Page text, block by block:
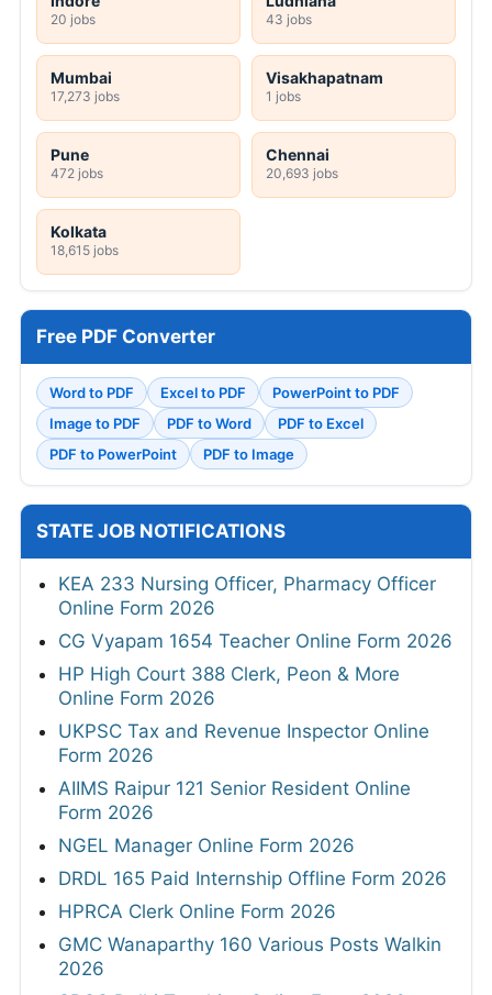
20 jobs 43 jobs
Mumbai
17,273 jobs
Visakhapatnam
1 jobs
Pune
472 jobs
Chennai
20,693 jobs
Kolkata
18,615 jobs
Free PDF Converter
Word to PDF Excel to PDF
PowerPoint to PDF
Image to PDF
PDF to Word
PDF to Excel
PDF to PowerPoint
PDF to Image
STATE JOB NOTIFICATIONS
KEA 233 Nursing Officer, Pharmacy Officer
Online Form 2026
CG Vyapam 1654 Teacher Online Form 2026
HP High Court 388 Clerk, Peon & More
Online Form 2026
UKPSC Tax and Revenue Inspector Online
Form 2026
AIIMS Raipur 121 Senior Resident Online
Form 2026
NGEL Manager Online Form 2026
DRDL 165 Paid Internship Offline Form 2026
HPRCA Clerk Online Form 2026
GMC Wanaparthy 160 Various Posts Walkin
2026